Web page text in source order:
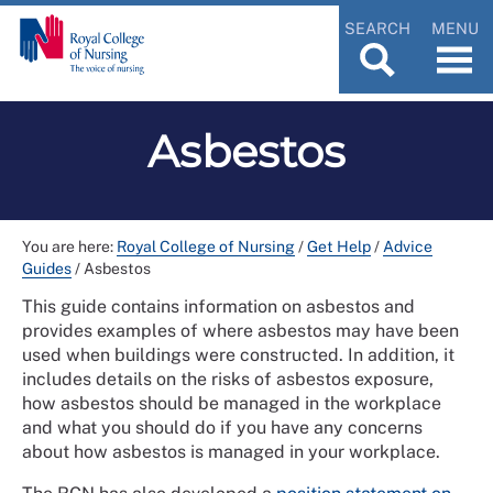
SEARCH MENU
Asbestos
You are here: Royal College of Nursing/Get Help/ Advice
Guides/ Asbestos
This guide contains information on asbestos and
provides examples of where asbestos may have been
used when buildings were constructed. In addition, it
includes details on the risks of asbestos exposure,
how asbestos should be managed in the workplace
and what you should do if you have any concerns
about how asbestos is managed in your workplace.